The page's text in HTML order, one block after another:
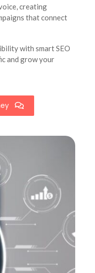
creating
that connect
with smart SEO
and grow your